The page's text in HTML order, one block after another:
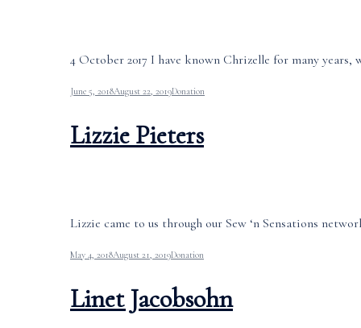
4 October 2017 I have known Chrizelle for many
June 5, 2018August 22, 2019Donation
Lizzie Pieters
Lizzie came to us through our Sew ‘n Sensations
May 4, 2018August 21, 2019Donation
Linet Jacobsohn